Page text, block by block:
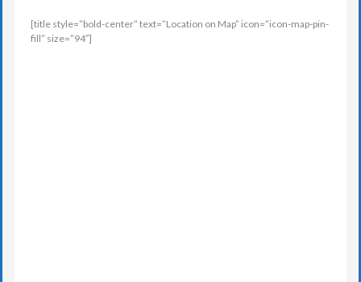
[title style=”bold-center” text=”Location on Map” icon=”icon-map-pin-
fill” size=”94″]